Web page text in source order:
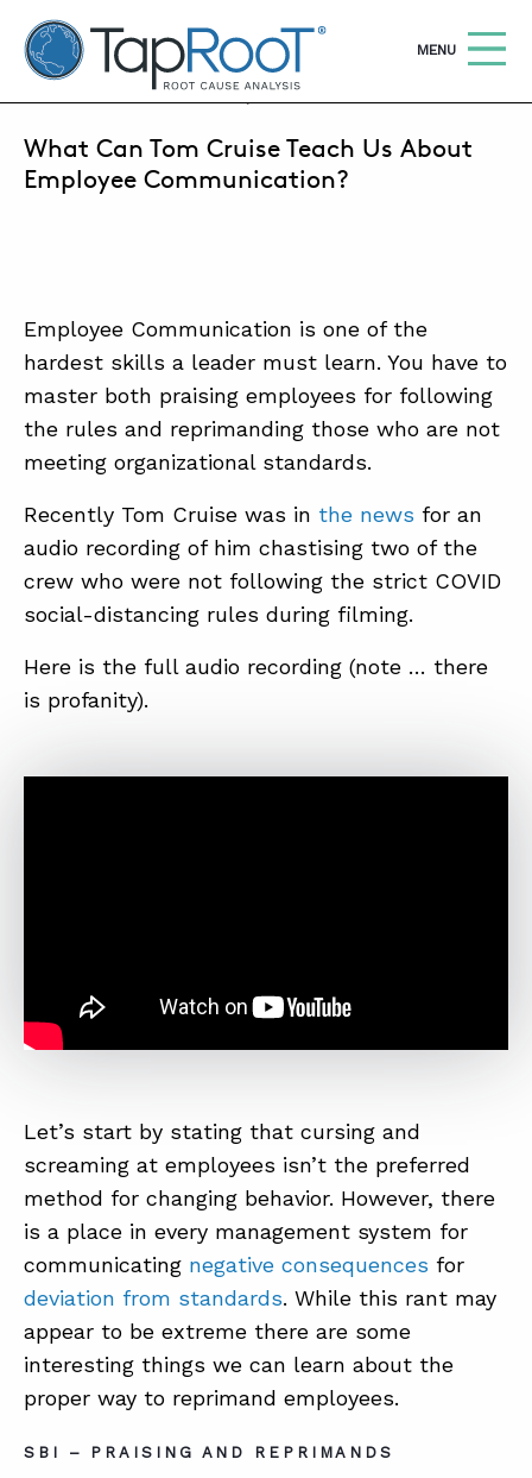
TapRooT® Root Cause Analysis
OPEN
MENU
ABOUT
SUPPORT
SEARCH THE SITE Search
COURSES
EQUIFACTOR®
SUMMIT
DECEMBER 21, 2020 | ALEX PARADIES
What Can Tom Cruise Teach Us About
Employee Communication?
Employee Communication is one of the
hardest skills a leader must learn. You have to
master both praising employees for following
the rules and reprimanding those who are not
meeting organizational standards.
Recently Tom Cruise was in the news for an
audio recording of him chastising two of the
crew who were not following the strict COVID
social-distancing rules during filming.
Here is the full audio recording (note … there
is profanity).
Let’s start by stating that cursing and
screaming at employees isn’t the preferred
method for changing behavior. However, there
is a place in every management system for
communicating negative consequences for
deviation from standards. While this rant may
appear to be extreme there are some
interesting things we can learn about the
proper way to reprimand employees.
SBI – PRAISING AND REPRIMANDS